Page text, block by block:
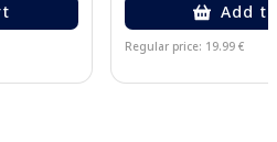
Add
Regular price: 19.99 €